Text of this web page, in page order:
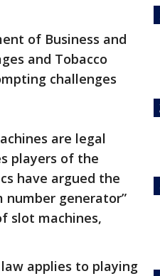
of Business and
and Tobacco
challenges
are legal
players of the
have argued the
number generator”
slot machines,
applies to playing